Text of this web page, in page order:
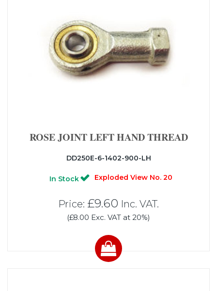
ROSE JOINT LEFT HAND THREAD
DD250E-6-1402-900-LH
In Stock Exploded View No. 20
Price: £9.60 Inc. VAT.
(£8.00 Exc. VAT at 20%)